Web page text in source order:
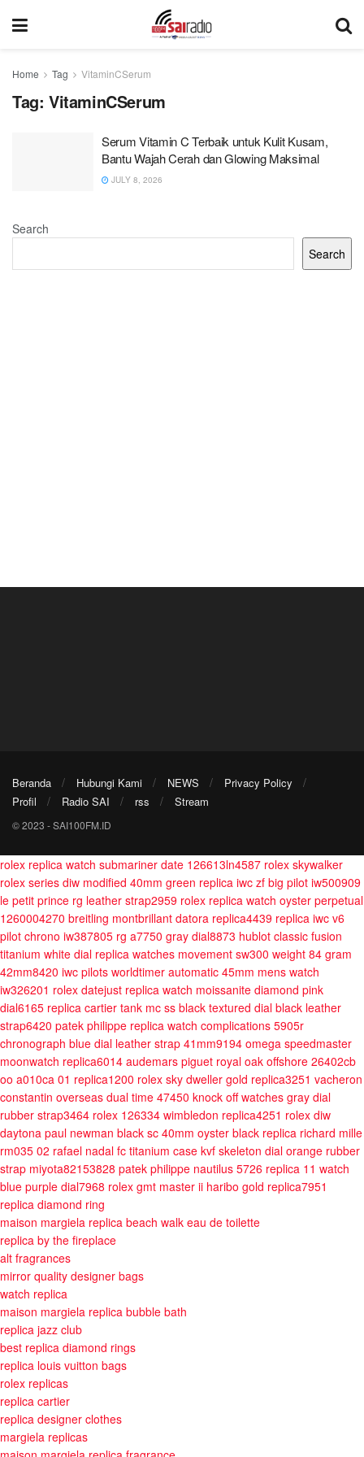
Home Tag VitaminCSerum
Tag: VitaminCSerum
Serum Vitamin C Terbaik untuk Kulit Kusam,
Bantu Wajah Cerah dan Glowing Maksimal
JULY 8, 2026
Search
Search
Beranda Hubungi Kami NEWS
Privacy Policy
Profil
Radio SAI rss Stream
© 2023 - SAI100FM.ID
rolex replica watch submariner date 126613ln4587 rolex skywalker
rolex series diw modified 40mm green replica iwc zf big pilot iw500909
le petit prince rg leather strap2959 rolex replica watch oyster perpetual
1260004270 breitling montbrillant datora replica4439 replica iwc v6
pilot chrono iw387805 rg a7750 gray dial8873 hublot classic fusion
titanium white dial replica watches movement sw300 weight 84 gram
42mm8420 iwc pilots worldtimer automatic 45mm mens watch
iw326201 rolex datejust replica watch moissanite diamond pink
dial6165 replica cartier tank mc ss black textured dial black leather
strap6420 patek philippe replica watch complications 5905r
chronograph blue dial leather strap 41mm9194 omega speedmaster
moonwatch replica6014 audemars piguet royal oak offshore 26402cb
oo a010ca 01 replica1200 rolex sky dweller gold replica3251 vacheron
constantin overseas dual time 47450 knock off watches gray dial
rubber strap3464 rolex 126334 wimbledon replica4251 rolex diw
daytona paul newman black sc 40mm oyster black replica richard mille
rm035 02 rafael nadal fc titanium case kvf skeleton dial orange rubber
strap miyota82153828 patek philippe nautilus 5726 replica 11 watch
blue purple dial7968 rolex gmt master ii haribo gold replica7951
replica diamond ring
maison margiela replica beach walk eau de toilette
replica by the fireplace
alt fragrances
mirror quality designer bags
watch replica
maison margiela replica bubble bath
replica jazz club
best replica diamond rings
replica louis vuitton bags
rolex replicas
replica cartier
replica designer clothes
margiela replicas